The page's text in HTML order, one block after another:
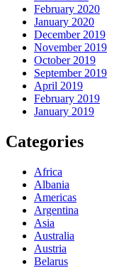
February 2020
January 2020
December 2019
November 2019
October 2019
September 2019
April 2019
February 2019
January 2019
Categories
Africa
Albania
Americas
Argentina
Asia
Australia
Austria
Belarus